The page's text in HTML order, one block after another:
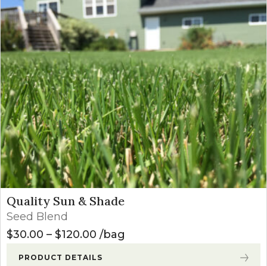
Quality Sun & Shade
Seed Blend
$30.00 – $120.00 Price range: $30.00 through
bag
PRODUCT DETAILS